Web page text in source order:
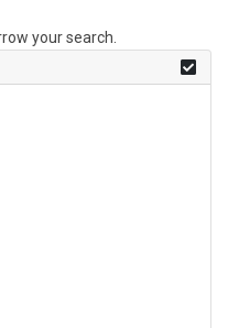
your search.